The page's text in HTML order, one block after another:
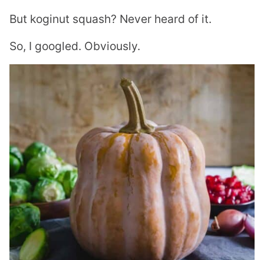
But koginut squash? Never heard of it.
So, I googled. Obviously.